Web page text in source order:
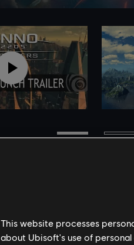
This website processes
about Ubisoft's use of